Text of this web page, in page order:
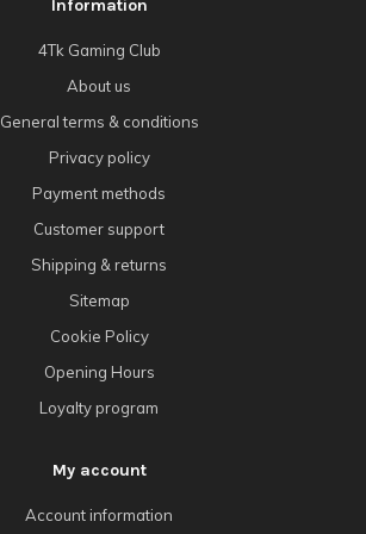
Information
4Tk Gaming Club
About us
General terms & conditions
Privacy policy
Payment methods
Customer support
Shipping & returns
Sitemap
Cookie Policy
Opening Hours
Loyalty program
My account
Account information